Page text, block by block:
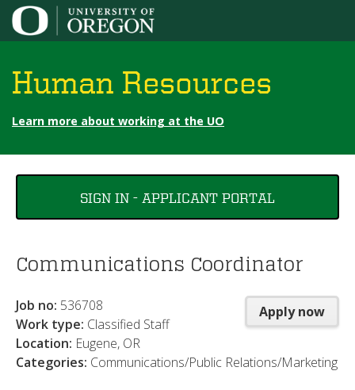
Jump to content
Human Resources
Learn more about working at the UO
are
here
SIGN IN - APPLICANT PORTAL
Communications Coordinator
Apply now
Job no: 536708
Work type: Classified Staff
Location: Eugene, OR
Categories: Communications/Public Relations/Marketing